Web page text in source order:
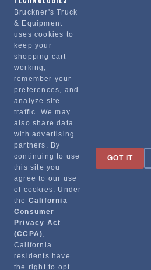
Manufacturer
STEMCO MANUFACTURING
330-3009
Sign up for special promotions &
Contact
Returns & Shipping
Bruckner's Truck
& Equipment
uses cookies to
keep your
shopping cart
working,
remember your
preferences, and
analyze site
traffic. We may
also share data
with advertising
partners. By
continuing to use
this site you
agree to our use
of cookies. Under
the California
Consumer
Privacy Act
(CCPA),
California
residents have
the right to opt
GOT IT